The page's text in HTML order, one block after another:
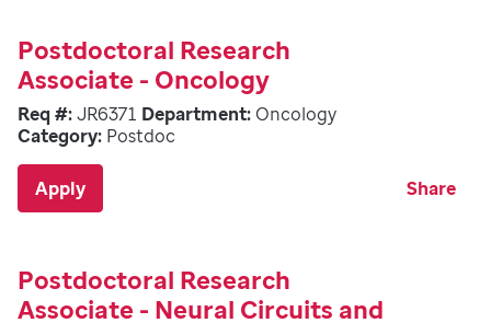
Postdoctoral Research
Associate - Oncology
Req #:JR6371 Department: Oncology
Category: Postdoc
Apply Share
Postdoctoral Research
Associate - Neural Circuits and